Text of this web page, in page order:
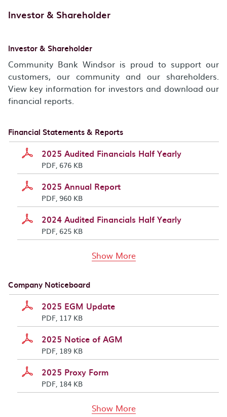
Investor & Shareholder
Investor & Shareholder
Community Bank Windsor is proud to support our
customers, our community and our shareholders.
View key information for investors and download our
financial reports.
Financial Statements & Reports
2025 Audited Financials Half Yearly
PDF, 676 KB
2025 Annual Report
PDF, 960 KB
2024 Audited Financials Half Yearly
PDF, 625 KB
Show Moredocuments above
Company Noticeboard
2025 EGM Update
PDF, 117 KB
2025 Notice of AGM
PDF, 189 KB
2025 Proxy Form
PDF, 184 KB
Show Moredocuments above